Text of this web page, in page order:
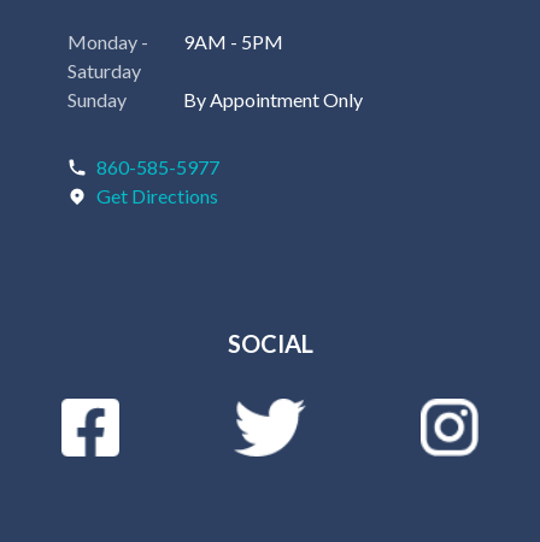
Monday -
Saturday
9AM - 5PM
Sunday By Appointment Only
860-585-5977
Get Directions
SOCIAL